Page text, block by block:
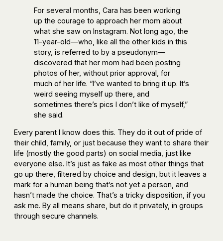
For several months, Cara has been working
up the courage to approach her mom about
what she saw on Instagram. Not long ago, the
11-year-old—who, like all the other kids in this
story, is referred to by a pseudonym—
discovered that her mom had been posting
photos of her, without prior approval, for
much of her life. “I’ve wanted to bring it up. It’s
weird seeing myself up there, and
sometimes there’s pics I don’t like of myself,”
she said.
Every parent I know does this. They do it out of pride of
their child, family, or just because they want to share their
life (mostly the good parts) on social media, just like
everyone else. It’s just as fake as most other things that
go up there, filtered by choice and design, but it leaves a
mark for a human being that’s not yet a person, and
hasn’t made the choice. That’s a tricky disposition, if you
ask me. By all means share, but do it privately, in groups
through secure channels.